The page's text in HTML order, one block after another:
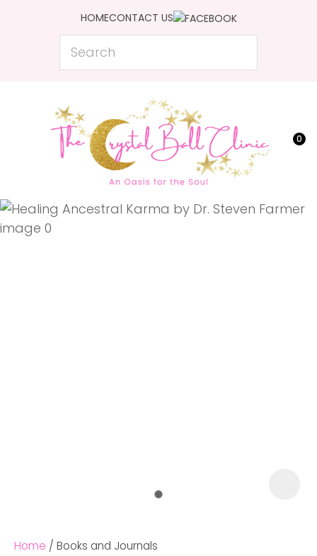
HOMECONTACT US
Search
0
Favourites
Login / Register
Home Books and Journals
QUESTIONS?
Name
CLOSE